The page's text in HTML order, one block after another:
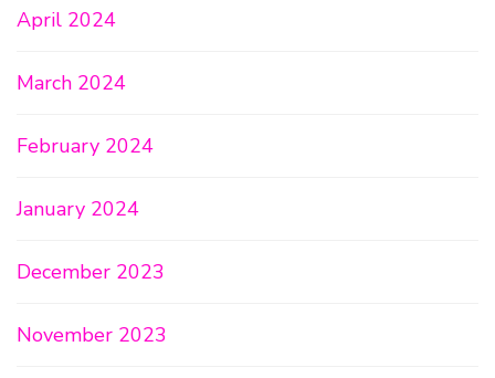
April 2024
March 2024
February 2024
January 2024
December 2023
November 2023